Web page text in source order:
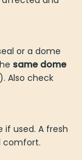
or a dome
same dome
Also check
used. A fresh
comfort.